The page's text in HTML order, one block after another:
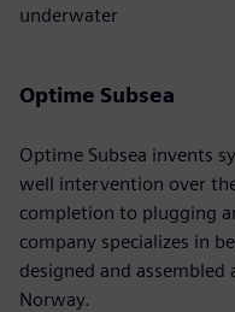
underwater
Optime Subsea
Optime Subsea invents
well intervention over
completion to plugging
company specializes in
designed and
Norway.